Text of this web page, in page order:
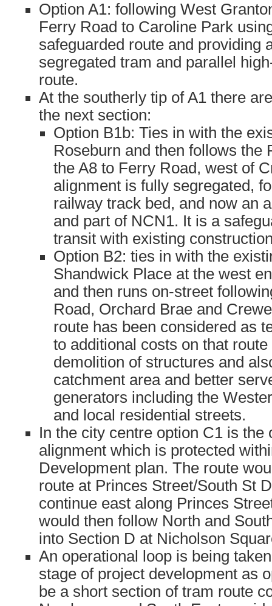
Option A1: following West
Ferry Road to Caroline Park
safeguarded route and providing
segregated tram and parallel
route.
At the southerly tip of A1 there
the next section:
Option B1b: Ties in with the
Roseburn and then follows the
the A8 to Ferry Road, west of
alignment is fully segregated,
railway track bed, and now an
and part of NCN1. It is a
transit with existing
Option B2: ties in with the
Shandwick Place at the west
and then runs on-street
Road, Orchard Brae and
route has been considered as
to additional costs on that
demolition of structures and
catchment area and better
generators including the
and local residential streets.
In the city centre option C1 is the
alignment which is protected
Development plan. The route
route at Princes Street/South St
continue east along Princes
would then follow North and
into Section D at Nicholson
An operational loop is being
stage of project development as
be a short section of tram route